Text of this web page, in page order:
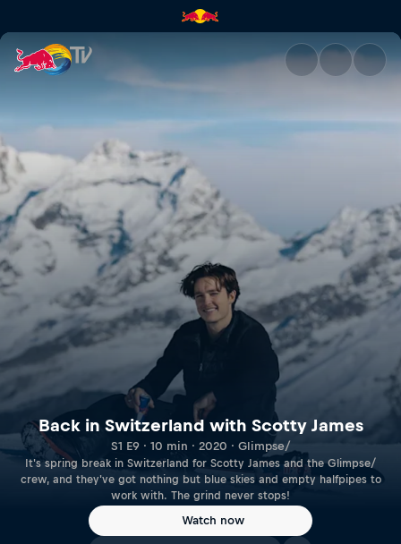
Back in Switzerland with
Back in Switzerland with Scotty James
S1 E9 · 10 min · 2020 · Glimpse/
It's spring break in Switzerland for Scotty James and the Glimpse/
crew, and they've got nothing but blue skies and empty halfpipes to
work with. The grind never stops!
Watch now